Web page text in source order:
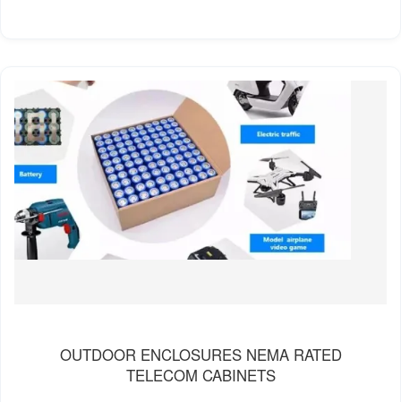
OUTDOOR ENCLOSURES NEMA RATED
TELECOM CABINETS